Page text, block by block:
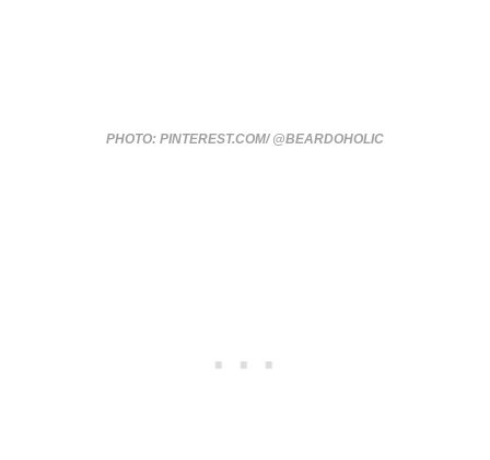
PHOTO: PINTEREST.COM/ @BEARDOHOLIC